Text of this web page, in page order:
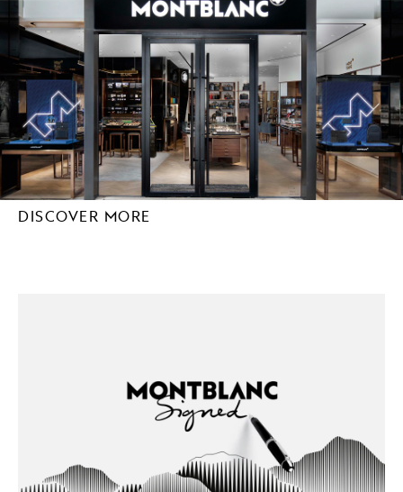
DISCOVER MORE